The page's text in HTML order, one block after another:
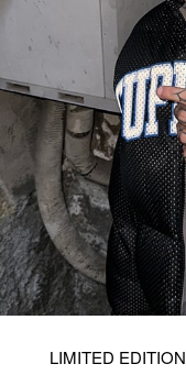
LIMITED